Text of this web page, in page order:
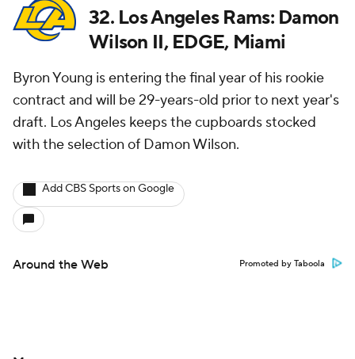
32. Los Angeles Rams: Damon
Wilson II, EDGE, Miami
Byron Young is entering the final year of his rookie
contract and will be 29-years-old prior to next year's
draft. Los Angeles keeps the cupboards stocked
with the selection of Damon Wilson.
Add CBS Sports on Google
Around the Web Promoted by Taboola